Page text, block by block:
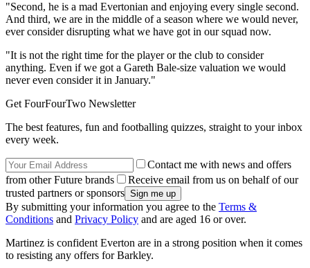
"Second, he is a mad Evertonian and enjoying every single second.
And third, we are in the middle of a season where we would never,
ever consider disrupting what we have got in our squad now.
"It is not the right time for the player or the club to consider
anything. Even if we got a Gareth Bale-size valuation we would
never even consider it in January."
Get FourFourTwo Newsletter
The best features, fun and footballing quizzes, straight to your inbox
every week.
Contact me with news and offers
from other Future brands
Receive email from us on behalf of our
trusted partners or sponsors
By submitting your information you agree to the Terms &
Conditions and Privacy Policy and are aged 16 or over.
Martinez is confident Everton are in a strong position when it comes
to resisting any offers for Barkley.